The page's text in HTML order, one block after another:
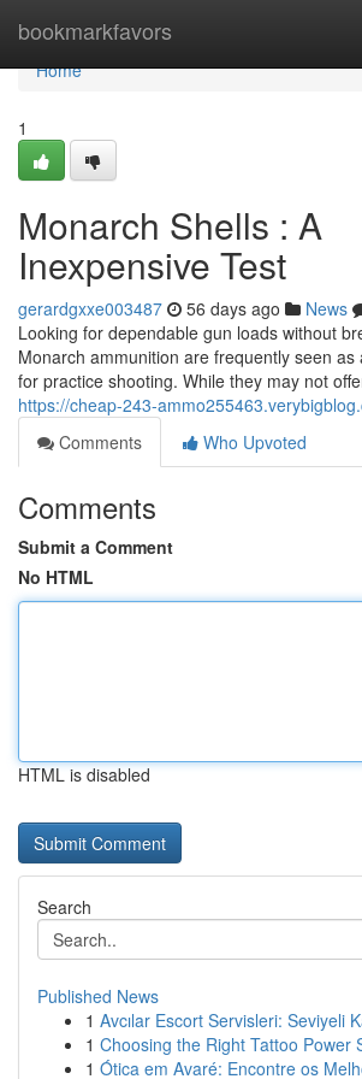
bookmarkfavors
Home
Home
1
Monarch Shells : A
Inexpensive Test
gerardgxxe003487 56 days ago News
Looking for dependable gun loads without
Monarch ammunition are frequently seen as
for practice shooting. While they may not
https://cheap-243-
Comments
Who Upvoted
Comments
Submit a Comment
No HTML
HTML is disabled
Search
Published News
1 Avcılar Escort Servisleri: Seviyeli
1 Choosing the Right Tattoo Power
1 Ótica em Avaré: Encontre os